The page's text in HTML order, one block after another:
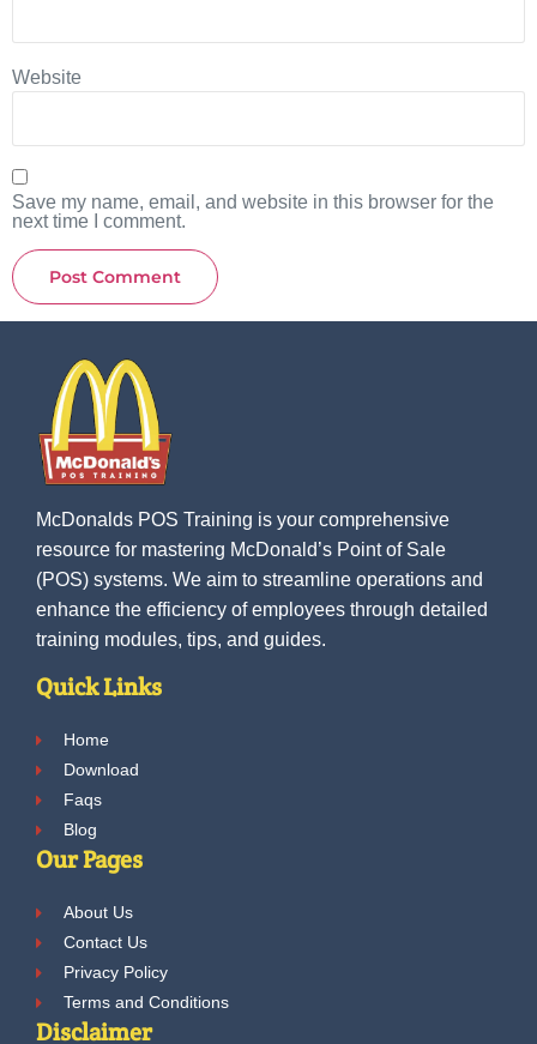
Website
Save my name, email, and website in this browser for the
next time I comment.
McDonalds POS Training is your comprehensive
resource for mastering McDonald’s Point of Sale
(POS) systems. We aim to streamline operations and
enhance the efficiency of employees through detailed
training modules, tips, and guides.
Quick Links
Home
Download
Faqs
Blog
Our Pages
About Us
Contact Us
Privacy Policy
Terms and Conditions
Disclaimer